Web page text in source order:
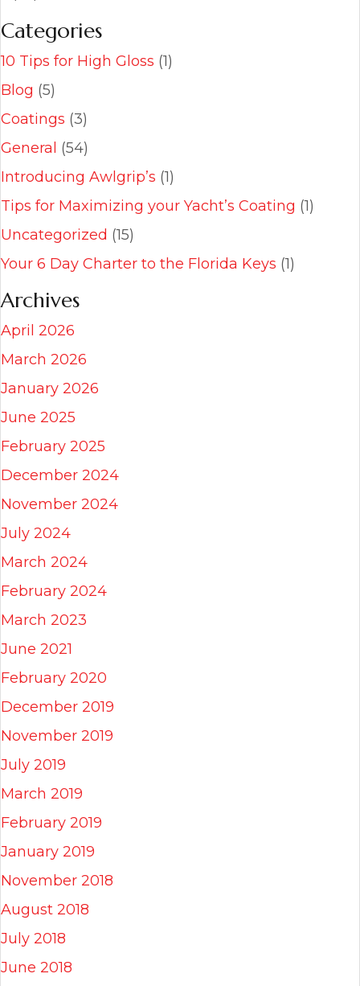
Categories
10 Tips for High Gloss (1)
Blog (5)
Coatings (3)
General (54)
Introducing Awlgrip’s (1)
Tips for Maximizing your Yacht’s Coating (1)
Uncategorized (15)
Your 6 Day Charter to the Florida Keys (1)
Archives
April 2026
March 2026
January 2026
June 2025
February 2025
December 2024
November 2024
July 2024
March 2024
February 2024
March 2023
June 2021
February 2020
December 2019
November 2019
July 2019
March 2019
February 2019
January 2019
November 2018
August 2018
July 2018
June 2018